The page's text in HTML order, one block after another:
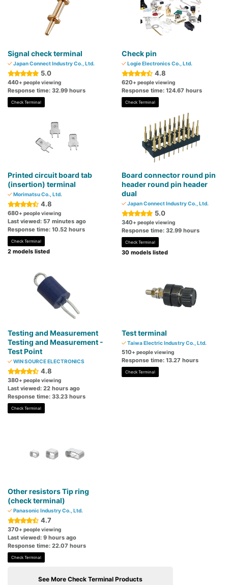
Signal check terminal
Japan Connect Industry Co., Ltd.
5.0
440+ people viewing
Response time: 32.99 hours
Check Terminal
Check pin
Logie Electronics Co., Ltd.
4.8
620+ people viewing
Response time: 124.67 hours
Check Terminal
Printed circuit board tab
(insertion) terminal
Morimatsu Co., Ltd.
4.8
680+ people viewing
Last viewed: 57 minutes ago
Response time: 10.52 hours
Check Terminal
2 models listed
Board connector round pin
header round pin header
dual
Japan Connect Industry Co., Ltd.
5.0
340+ people viewing
Response time: 32.99 hours
Check Terminal
30 models listed
Testing and Measurement
Testing and Measurement -
Test Point
WIN SOURCE ELECTRONICS
4.8
380+ people viewing
Last viewed: 22 hours ago
Response time: 33.23 hours
Check Terminal
Test terminal
Taiwa Electric Industry Co., Ltd.
510+ people viewing
Response time: 13.27 hours
Check Terminal
Other resistors Tip ring
(check terminal)
Panasonic Industry Co., Ltd.
4.7
370+ people viewing
Last viewed: 9 hours ago
Response time: 22.07 hours
Check Terminal
See More Check Terminal Products